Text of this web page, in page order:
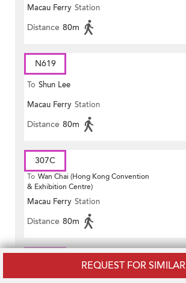
REQUEST FOR SIMILAR
Macau Ferry Station
Distance 80m
N619
To Shun Lee
Macau Ferry Station
Distance 80m
307C
To Wan Chai (Hong Kong Convention
& Exhibition Centre)
Macau Ferry Station
Distance 80m
To Wan Chai (Fleming Road)